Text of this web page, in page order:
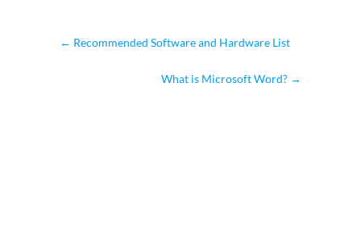
← Recommended Software and Hardware List
What is Microsoft Word? →